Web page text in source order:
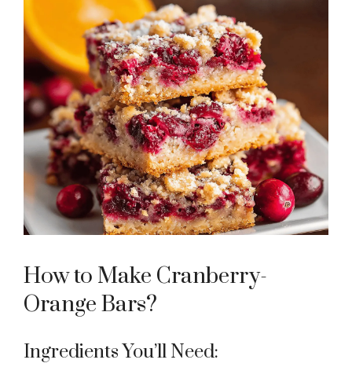
How to Make Cranberry-
Orange Bars?
Ingredients You’ll Need: